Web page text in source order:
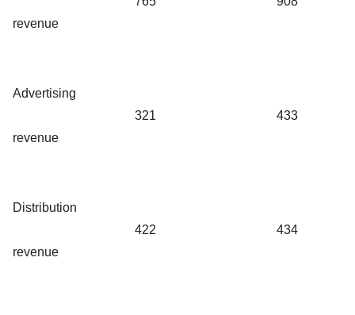
revenue
Advertising
revenue
321 433
Distribution
revenue
422 434